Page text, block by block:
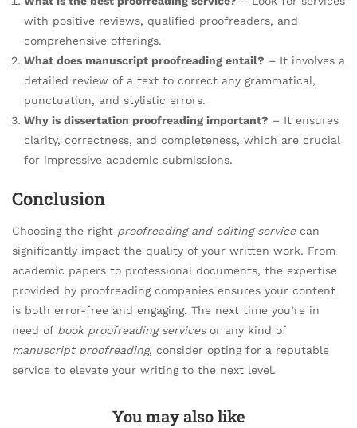
with positive reviews, qualified proofreaders, and
comprehensive offerings.
What does manuscript proofreading entail? – It involves a
detailed review of a text to correct any grammatical,
punctuation, and stylistic errors.
Why is dissertation proofreading important? – It ensures
clarity, correctness, and completeness, which are crucial
for impressive academic submissions.
Conclusion
Choosing the right proofreading and editing servicecan
significantly impact the quality of your written work. From
academic papers to professional documents, the expertise
provided by proofreading companies ensures your content
is both error-free and engaging. The next time you’re in
need of book proofreading servicesor any kind of
manuscript proofreading, consider opting for a reputable
service to elevate your writing to the next level.
You may also like